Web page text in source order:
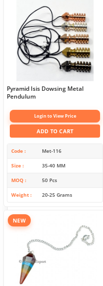
Pyramid Isis Dowsing Metal
Pendulum
Login to View Price
ADD TO CART
Code Met-116
Size 35-40 MM
MOQ 50 Pcs
Weight 20-25 Grams
NEW